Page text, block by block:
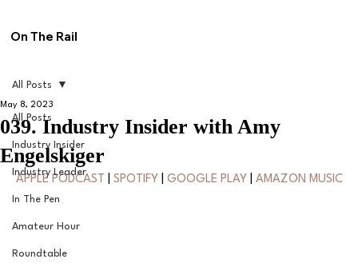
On The Rail
All Posts
Industry Insider
Industry Leader
In The Pen
Amateur Hour
Roundtable
All Posts
039. Industry Insider with Amy
Engelskiger
May 8, 2023
APPLE PODCAST SPOTIFY GOOGLE PLAY AMAZON MUSIC